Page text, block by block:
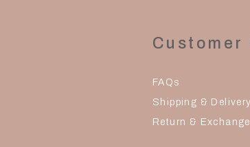
Customer
FAQs
Shipping & Delivery
Return & Exchange